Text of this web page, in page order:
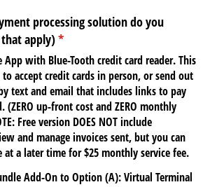
processing solution do you
apply)*
(required)
App with Blue-Tooth credit card reader. This
accept credit cards in person, or send out
text and email that includes links to pay
up-front cost and ZERO monthly
Free version DOES NOT include
and manage invoices sent, but you can
at a later time for $25 monthly service fee.
Add-On to Option (A): Virtual Terminal